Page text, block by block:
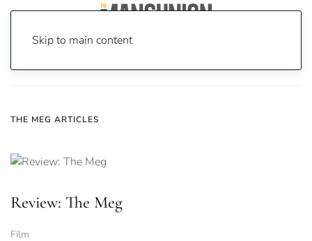
Skip to main content
THE MEG ARTICLES
Review: The Meg
Film